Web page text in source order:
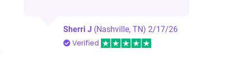
Sherri J (Nashville, TN) 2/17/26
Verified